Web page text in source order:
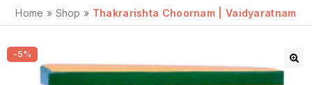
Home » Shop » Thakrarishta Choornam | Vaidyaratnam
-5%